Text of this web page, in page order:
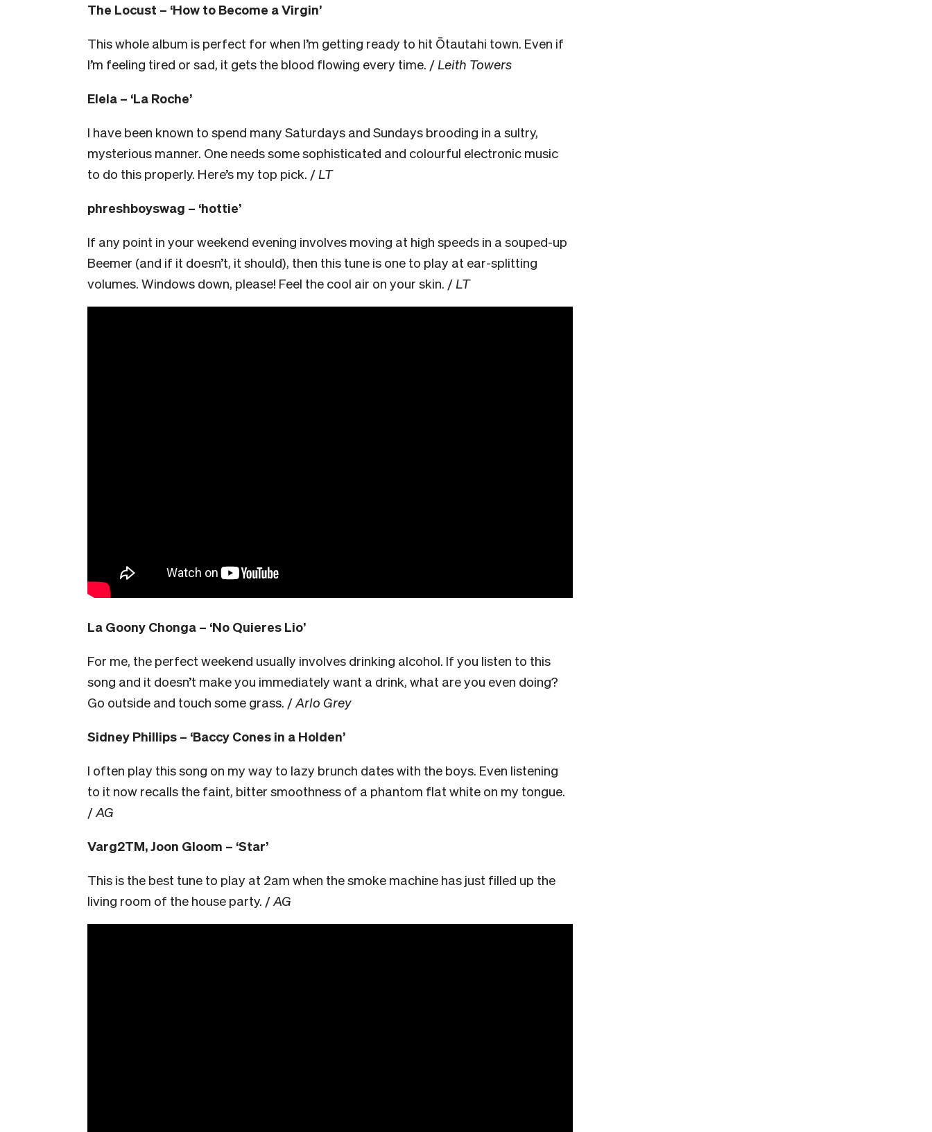
The Locust – ‘How to Become a Virgin’
This whole album is perfect for when I’m getting ready to hit Ōtautahi town. Even if
I’m feeling tired or sad, it gets the blood flowing every time. / Leith Towers
Elela – ‘La Roche’
I have been known to spend many Saturdays and Sundays brooding in a sultry,
mysterious manner. One needs some sophisticated and colourful electronic music
to do this properly. Here’s my top pick. / LT
phreshboyswag – ‘hottie’
If any point in your weekend evening involves moving at high speeds in a souped-up
Beemer (and if it doesn’t, it should), then this tune is one to play at ear-splitting
volumes. Windows down, please! Feel the cool air on your skin. / LT
La Goony Chonga – ‘No Quieres Lio’
For me, the perfect weekend usually involves drinking alcohol. If you listen to this
song and it doesn’t make you immediately want a drink, what are you even doing?
Go outside and touch some grass. /Arlo Grey
Sidney Phillips – ‘Baccy Cones in a Holden’
I often play this song on my way to lazy brunch dates with the boys. Even listening
to it now recalls the faint, bitter smoothness of a phantom flat white on my tongue.
/AG
Varg2TM, Joon Gloom – ‘Star’
This is the best tune to play at 2am when the smoke machine has just filled up the
living room of the house party. /AG